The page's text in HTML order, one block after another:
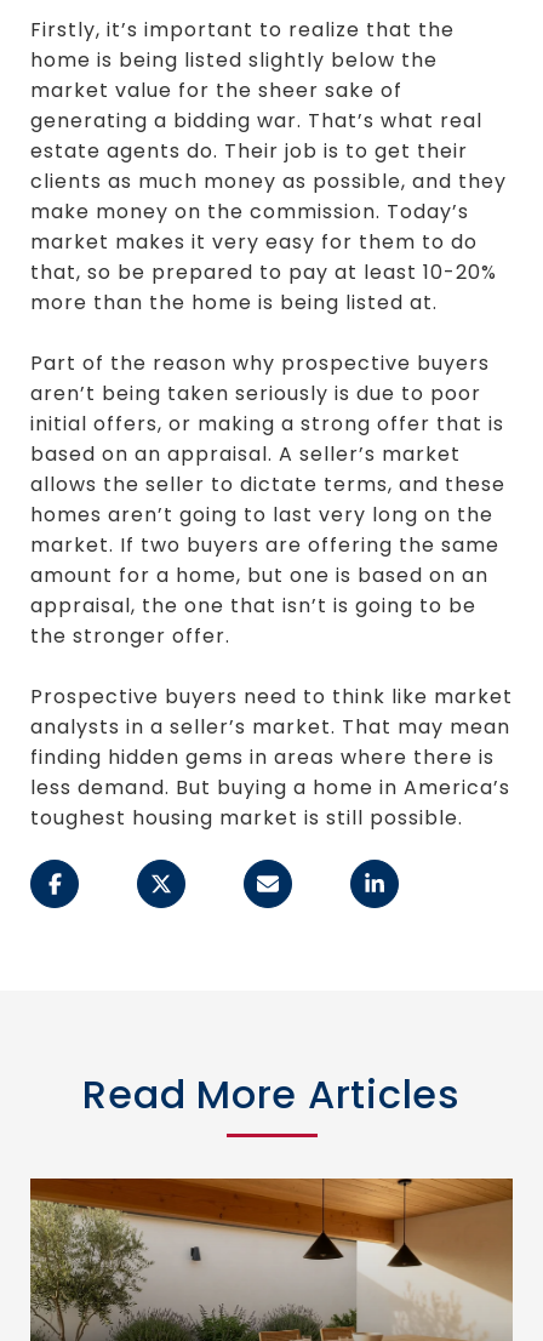
Firstly, it’s important to realize that the
home is being listed slightly below the
market value for the sheer sake of
generating a bidding war. That’s what real
estate agents do. Their job is to get their
clients as much money as possible, and they
make money on the commission. Today’s
market makes it very easy for them to do
that, so be prepared to pay at least 10-20%
more than the home is being listed at.
Part of the reason why prospective buyers
aren’t being taken seriously is due to poor
initial offers, or making a strong offer that is
based on an appraisal. A seller’s market
allows the seller to dictate terms, and these
homes aren’t going to last very long on the
market. If two buyers are offering the same
amount for a home, but one is based on an
appraisal, the one that isn’t is going to be
the stronger offer.
Prospective buyers need to think like market
analysts in a seller’s market. That may mean
finding hidden gems in areas where there is
less demand. But buying a home in America’s
toughest housing market is still possible.
Read More Articles